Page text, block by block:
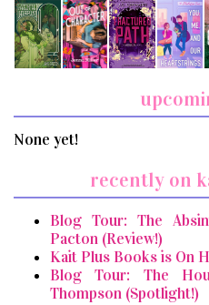
None yet!
recently on
Blog Tour: The
Pacton (Review!)
Kait Plus Books is On
Blog Tour: The
Thompson (Spotlight!)